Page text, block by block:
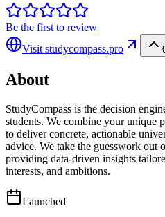
Be the first to review
Visit studycompass.pro
About
StudyCompass is the decision
students. We combine your
to deliver concrete, actionable
advice. We take the guesswork out
providing data-driven insights
interests, and ambitions.
Launched